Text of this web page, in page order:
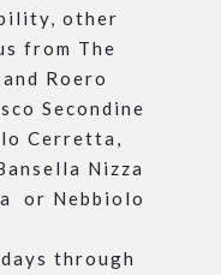
other
from The
Roero
Secondine
Cerretta,
Nizza
or Nebbiolo
through